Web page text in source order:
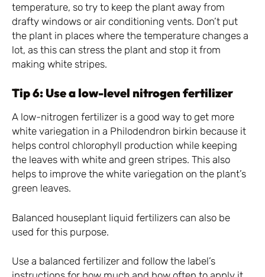
temperature, so try to keep the plant away from
drafty windows or air conditioning vents. Don’t put
the plant in places where the temperature changes a
lot, as this can stress the plant and stop it from
making white stripes.
Tip 6: Use a low-level nitrogen fertilizer
A low-nitrogen fertilizer is a good way to get more
white variegation in a Philodendron birkin because it
helps control chlorophyll production while keeping
the leaves with white and green stripes. This also
helps to improve the white variegation on the plant’s
green leaves.
Balanced houseplant liquid fertilizers can also be
used for this purpose.
Use a balanced fertilizer and follow the label’s